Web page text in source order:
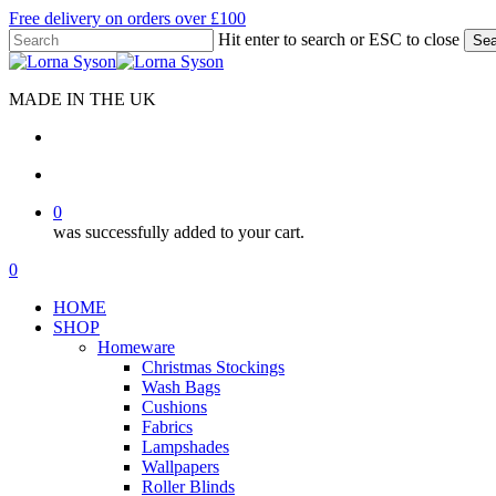
Skip
to
main
Free delivery on orders over £100
Hit enter to search or ESC to close
Close
MADE IN THE UK
0
was successfully added to your cart.
Menu
search
account
0
HOME
SHOP
Homeware
Christmas Stockings
Wash Bags
Cushions
Fabrics
Lampshades
Wallpapers
Roller Blinds